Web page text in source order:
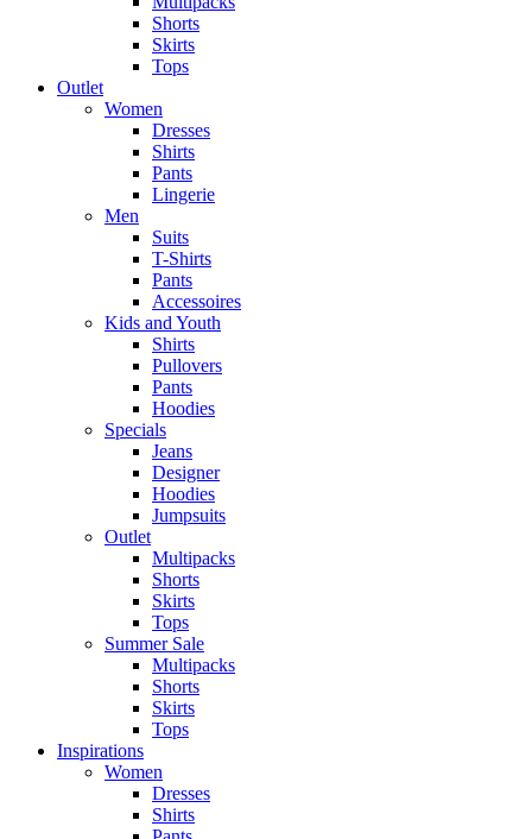
Shorts
Skirts
Tops
Outlet
Women
Dresses
Shirts
Pants
Lingerie
Men
Suits
T-Shirts
Pants
Accessoires
Kids and Youth
Shirts
Pullovers
Pants
Hoodies
Specials
Jeans
Designer
Hoodies
Jumpsuits
Outlet
Multipacks
Shorts
Skirts
Tops
Summer Sale
Multipacks
Shorts
Skirts
Tops
Inspirations
Women
Dresses
Shirts